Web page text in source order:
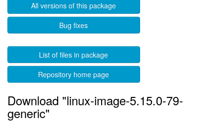
All versions of this package
Bug fixes
List of files in package
Repository home page
Download "linux-image-5.15.0-79-
generic"